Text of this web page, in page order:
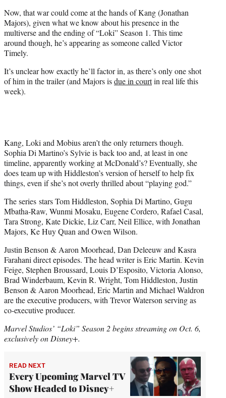
Now, that war could come at the hands of Kang (Jonathan
Majors), given what we know about his presence in the
multiverse and the ending of “Loki” Season 1. This time
around though, he’s appearing as someone called Victor
Timely.
It’s unclear how exactly he’ll factor in, as there’s only one shot
of him in the trailer (and Majors isdue in courtin real life this
week).
Kang, Loki and Mobius aren’t the only returners though.
Sophia Di Martino’s Sylvie is back too and, at least in one
timeline, apparently working at McDonald’s? Eventually, she
does team up with Hiddleston’s version of herself to help fix
things, even if she’s not overly thrilled about “playing god.”
The series stars Tom Hiddleston, Sophia Di Martino, Gugu
Mbatha-Raw, Wunmi Mosaku, Eugene Cordero, Rafael Casal,
Tara Strong, Kate Dickie, Liz Carr, Neil Ellice, with Jonathan
Majors, Ke Huy Quan and Owen Wilson.
Justin Benson & Aaron Moorhead, Dan Deleeuw and Kasra
Farahani direct episodes. The head writer is Eric Martin. Kevin
Feige, Stephen Broussard, Louis D’Esposito, Victoria Alonso,
Brad Winderbaum, Kevin R. Wright, Tom Hiddleston, Justin
Benson & Aaron Moorhead, Eric Martin and Michael Waldron
are the executive producers, with Trevor Waterson serving as
co-executive producer.
Marvel Studios’ “Loki” Season 2 begins streaming on Oct. 6,
exclusively on Disney+.
READ NEXT
Every Upcoming Marvel TV
Show Headed to Disney+